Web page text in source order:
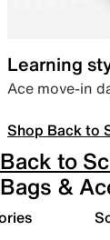
Learning
Ace move-in
Shop Back to
Back to
Bags &